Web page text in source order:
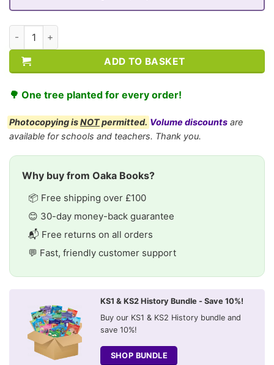
KS2 History: Nelson Mandela quantity
ADD TO BASKET
🌳 One tree planted for every order!
Photocopying isNOTpermitted. Volume discounts are
available for schools and teachers. Thank you.
Why buy from Oaka Books?
📦 Free shipping over £100
😊 30-day money-back guarantee
📬 Free returns on all orders
💬 Fast, friendly customer support
KS1 & KS2 History Bundle - Save 10%!
Buy our KS1 & KS2 History bundle and
save 10%!
SHOP BUNDLE